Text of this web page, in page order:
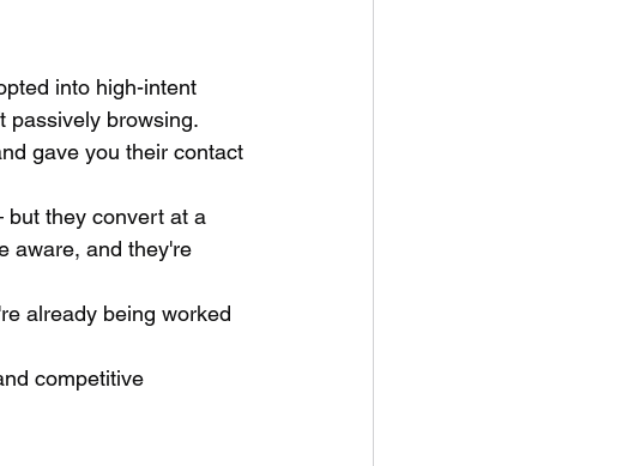
into high-intent
passively browsing.
gave you their contact
they convert at a
aware, and they're
already being worked
competitive